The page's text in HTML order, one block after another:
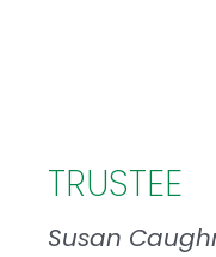
TRUSTEE
Susan